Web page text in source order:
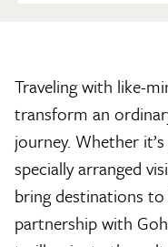
Traveling with like-
transform an
journey. Whether
specially arranged
bring destinations
partnership with